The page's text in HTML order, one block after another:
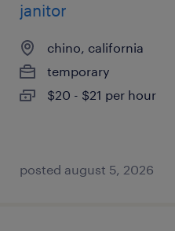
janitor
chino, california
temporary
$20 - $21 per hour
posted august 5, 2026